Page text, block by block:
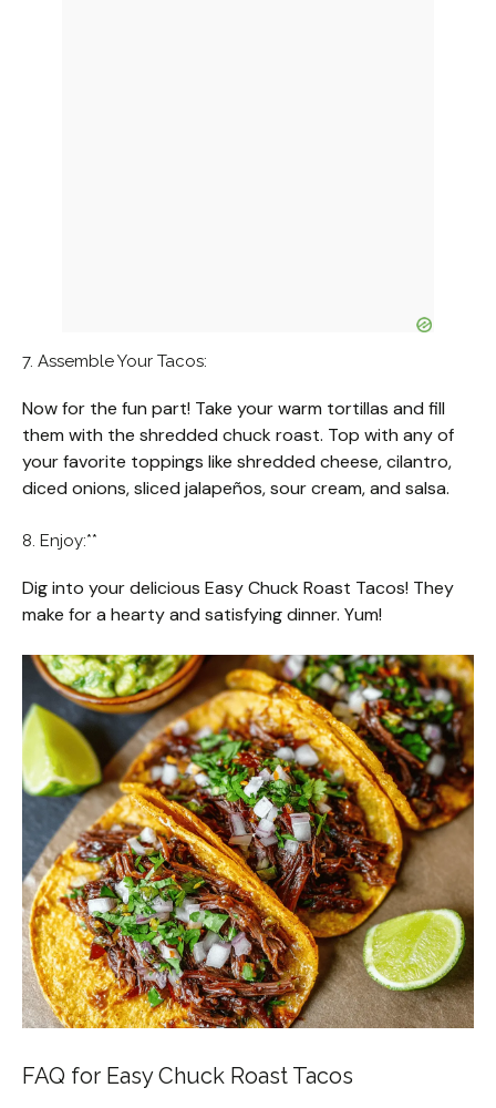
7. Assemble Your Tacos:
Now for the fun part! Take your warm tortillas and fill
them with the shredded chuck roast. Top with any of
your favorite toppings like shredded cheese, cilantro,
diced onions, sliced jalapeños, sour cream, and salsa.
8. Enjoy:**
Dig into your delicious Easy Chuck Roast Tacos! They
make for a hearty and satisfying dinner. Yum!
FAQ for Easy Chuck Roast Tacos